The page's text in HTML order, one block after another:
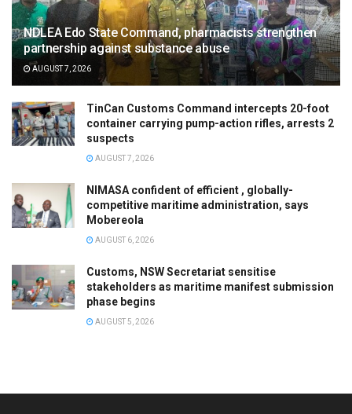
NDLEA Edo State Command, pharmacists strengthen
partnership against substance abuse
AUGUST 7, 2026
TinCan Customs Command intercepts 20-foot
container carrying pump-action rifles, arrests 2
suspects
AUGUST 7, 2026
NIMASA confident of efficient , globally-
competitive maritime administration, says
Mobereola
AUGUST 6, 2026
Customs, NSW Secretariat sensitise
stakeholders as maritime manifest submission
phase begins
AUGUST 5, 2026